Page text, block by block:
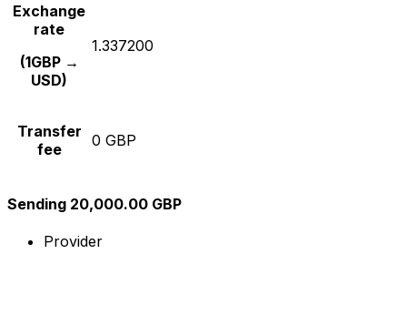
Exchange
rate
(1GBP →
USD)
1.337200
Transfer
fee
0 GBP
Sending 20,000.00 GBP
Provider